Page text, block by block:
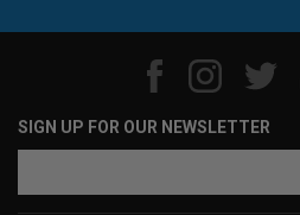
SIGN UP FOR OUR NEWSLETTER